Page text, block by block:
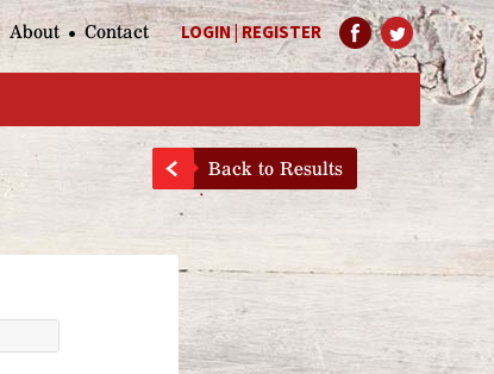
LOGIN|REGISTER
About Contact
Back to Results